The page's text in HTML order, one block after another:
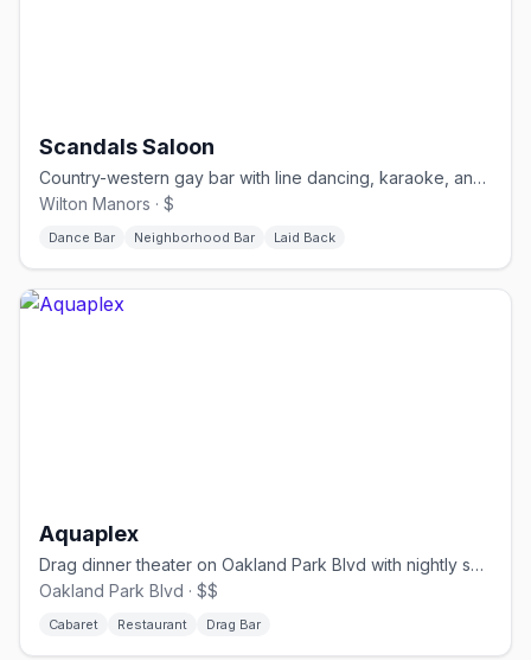
Scandals Saloon
Country-western gay bar with line dancing, karaoke, and drag.
Wilton Manors · $
Dance Bar Neighborhood Bar Laid Back
Aquaplex
Drag dinner theater on Oakland Park Blvd with nightly shows.
Oakland Park Blvd · $$
Cabaret Restaurant Drag Bar